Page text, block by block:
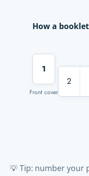
How a
1
Front cover
2
💡 Tip: number your